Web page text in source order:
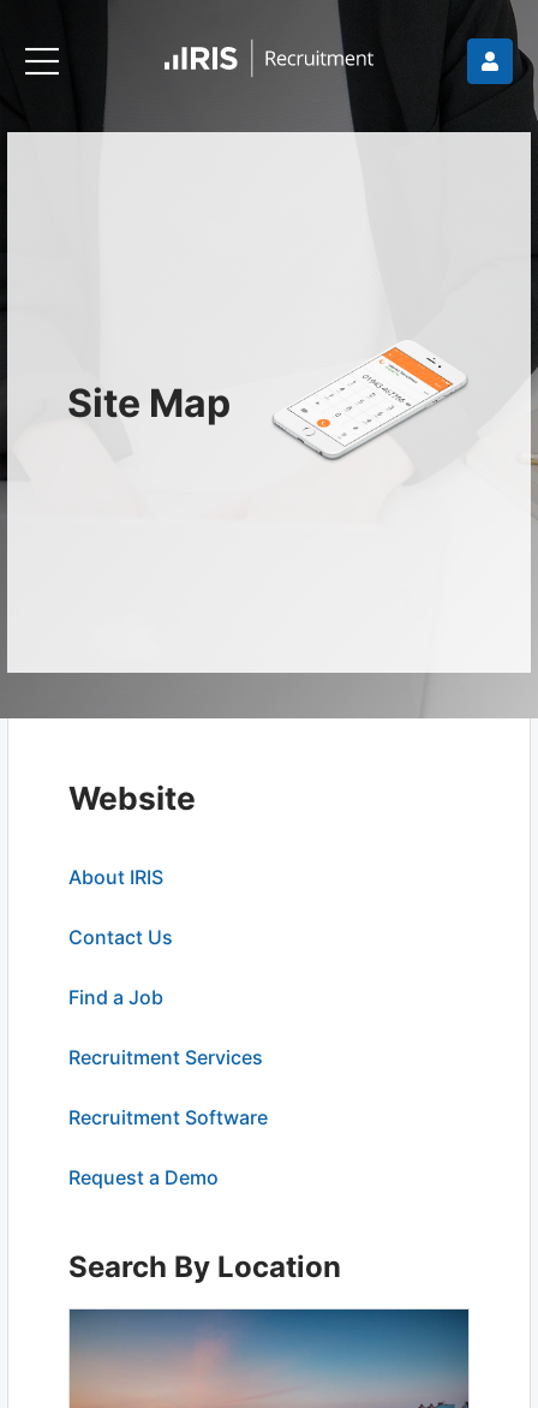
Site Map
Website
About IRIS
Contact Us
Find a Job
Recruitment Services
Recruitment Software
Request a Demo
Search By Location